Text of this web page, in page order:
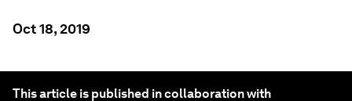
Oct 18, 2019
This article is published in collaboration with